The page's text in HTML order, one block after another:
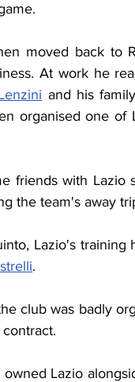
moved back to
and his
organised one of
friends with Lazio
the team's away
Lazio's training
.
club was badly
Lazio